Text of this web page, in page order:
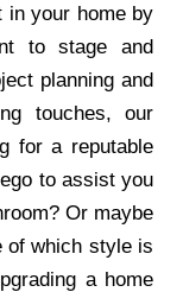
in your home by
to stage and
planning and
touches, our
for a reputable
to assist you
Or maybe
of which style is
a home